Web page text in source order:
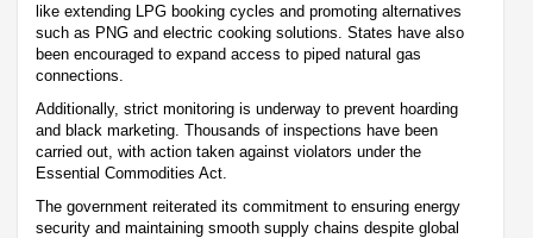
like extending LPG booking cycles and promoting alternatives
such as PNG and electric cooking solutions. States have also
been encouraged to expand access to piped natural gas
connections.
Additionally, strict monitoring is underway to prevent hoarding
and black marketing. Thousands of inspections have been
carried out, with action taken against violators under the
Essential Commodities Act.
The government reiterated its commitment to ensuring energy
security and maintaining smooth supply chains despite global